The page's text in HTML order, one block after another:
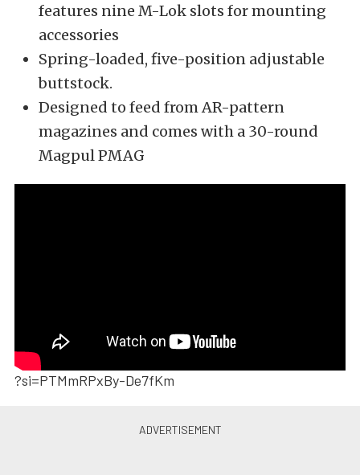
features nine M-Lok slots for mounting
accessories
Spring-loaded, five-position adjustable
buttstock.
Designed to feed from AR-pattern
magazines and comes with a 30-round
Magpul PMAG
?si=PTMmRPxBy-De7fKm